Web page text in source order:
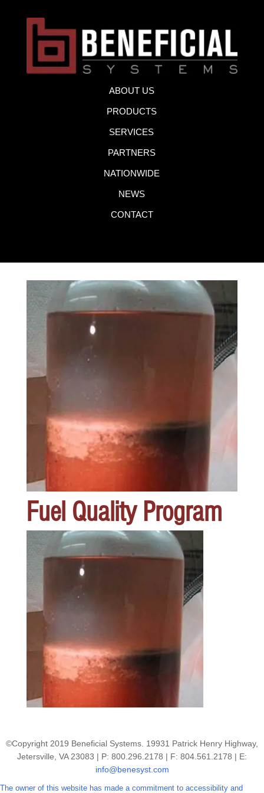
ABOUT US
PRODUCTS
SERVICES
PARTNERS
NATIONWIDE
NEWS
CONTACT
Fuel Quality Program
©Copyright 2019 Beneficial Systems. 19931 Patrick Henry Highway,
Jetersville, VA 23083 | P: 800.296.2178 | F: 804.561.2178 | E:
info@benesyst.com
The owner of this website has made a commitment to accessibility and